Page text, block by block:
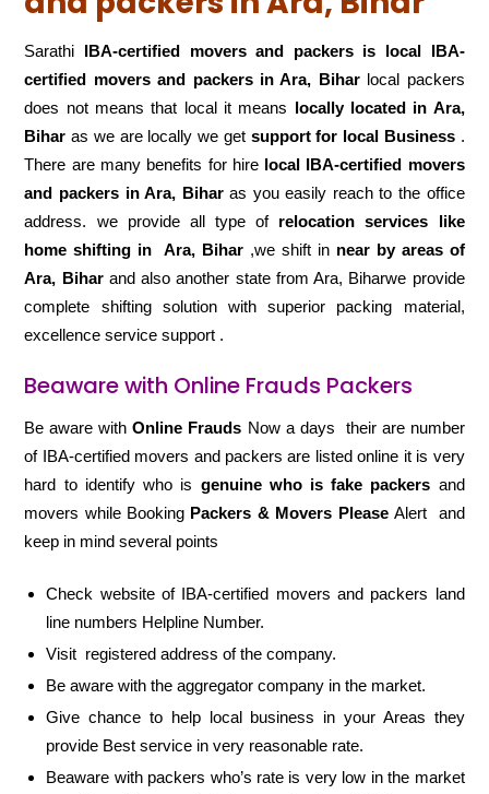
Sarathi IBA-certified movers and packers is local IBA-
certified movers and packers in Ara, Biharlocal packers
does not means that local it means locally located in Ara,
Bihar as we are locally we get support for local Business.
There are many benefits for hire local IBA-certified movers
and packers in Ara, Biharas you easily reach to the office
address. we provide all type of relocation services like
home shifting in
Ara, Bihar ,we shift in near by areas of
Ara, Biharand also another state from Ara, Biharwe provide
complete shifting solution with superior packing material,
excellence service support .
Beaware with Online Frauds Packers
Be aware withOnline Frauds Now a days their are number
of IBA-certified movers and packers are listed online it is very
hard to identify who is genuine who is fake packers and
movers while Booking Packers & Movers PleaseAlert and
keep in mind several points
Check website of IBA-certified movers and packers land
line numbers Helpline Number.
Visit registered address of the company.
Be aware with the aggregator company in the market.
Give chance to help local business in your Areas they
provide Best service in very reasonable rate.
Beaware with packers who’s rate is very low in the market